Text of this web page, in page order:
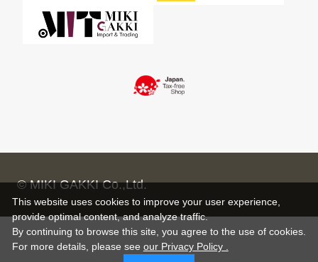
© MIKI GAKKI Co.,Ltd.
This website uses cookies to improve your user experience,
provide optimal content, and analyze traffic.
By continuing to browse this site, you agree to the use of cookies.
For more details, please see our Privacy Policy .